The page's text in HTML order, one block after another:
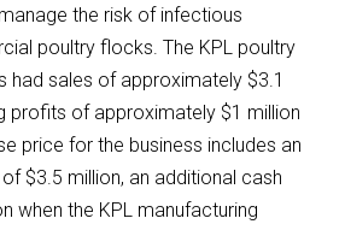
the risk of infectious
poultry flocks. The KPL poultry
had sales of approximately $3.1
profits of approximately $1 million
price for the business includes an
$3.5 million, an additional cash
when the KPL manufacturing